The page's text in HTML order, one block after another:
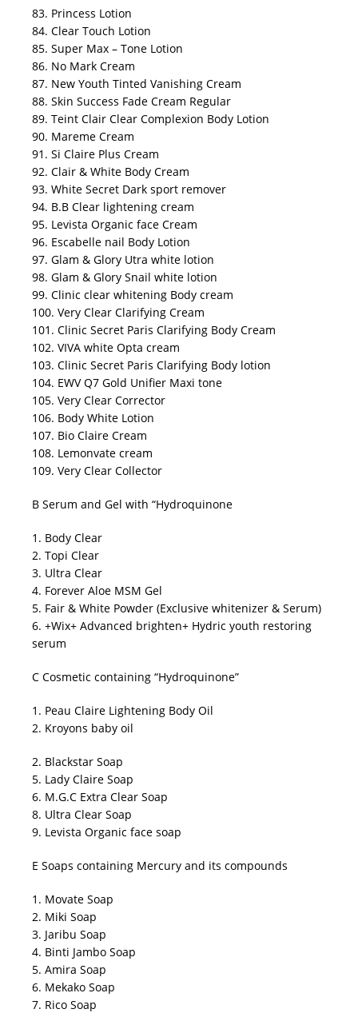
83. Princess Lotion
84. Clear Touch Lotion
85. Super Max – Tone Lotion
86. No Mark Cream
87. New Youth Tinted Vanishing Cream
88. Skin Success Fade Cream Regular
89. Teint Clair Clear Complexion Body Lotion
90. Mareme Cream
91. Si Claire Plus Cream
92. Clair & White Body Cream
93. White Secret Dark sport remover
94. B.B Clear lightening cream
95. Levista Organic face Cream
96. Escabelle nail Body Lotion
97. Glam & Glory Utra white lotion
98. Glam & Glory Snail white lotion
99. Clinic clear whitening Body cream
100. Very Clear Clarifying Cream
101. Clinic Secret Paris Clarifying Body Cream
102. VIVA white Opta cream
103. Clinic Secret Paris Clarifying Body lotion
104. EWV Q7 Gold Unifier Maxi tone
105. Very Clear Corrector
106. Body White Lotion
107. Bio Claire Cream
108. Lemonvate cream
109. Very Clear Collector
B Serum and Gel with “Hydroquinone
1. Body Clear
2. Topi Clear
3. Ultra Clear
4. Forever Aloe MSM Gel
5. Fair & White Powder (Exclusive whitenizer & Serum)
6. +Wix+ Advanced brighten+ Hydric youth restoring
serum
C Cosmetic containing “Hydroquinone”
1. Peau Claire Lightening Body Oil
2. Kroyons baby oil
2. Blackstar Soap
5. Lady Claire Soap
6. M.G.C Extra Clear Soap
8. Ultra Clear Soap
9. Levista Organic face soap
E Soaps containing Mercury and its compounds
1. Movate Soap
2. Miki Soap
3. Jaribu Soap
4. Binti Jambo Soap
5. Amira Soap
6. Mekako Soap
7. Rico Soap